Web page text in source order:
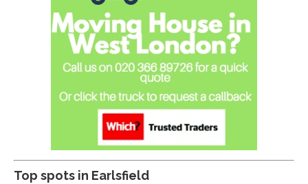
Top spots in Earlsfield